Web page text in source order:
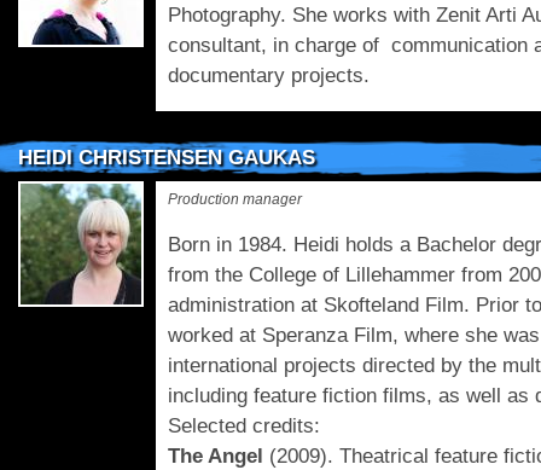
Photography. She works with Zenit Arti
consultant, in charge of communication
documentary projects.
HEIDI CHRISTENSEN GAUKAS
Production manager
Born in 1984. Heidi holds a Bachelor
from the College of Lillehammer from
administration at Skofteland Film. Prior
worked at Speranza Film, where she
international projects directed by the
including feature fiction films, as well as
Selected credits:
The Angel (2009). Theatrical feature